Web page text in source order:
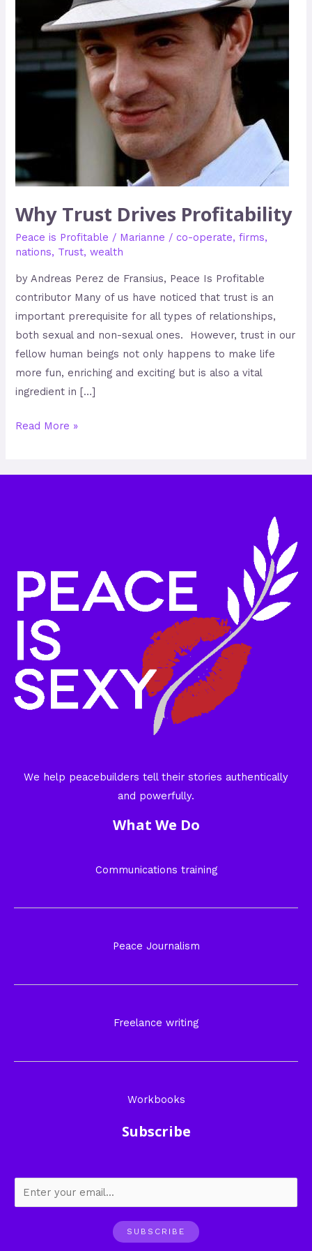
Why Trust Drives Profitability
Peace is Profitable / Marianne /co-operate,firms,
nations, Trust,wealth
by Andreas Perez de Fransius, Peace Is Profitable
contributor Many of us have noticed that trust is an
important prerequisite for all types of relationships,
both sexual and non-sexual ones. However, trust in our
fellow human beings not only happens to make life
more fun, enriching and exciting but is also a vital
ingredient in […]
Read More »
We help peacebuilders tell their stories authentically
and powerfully.
What We Do
Communications training
Peace Journalism
Freelance writing
Workbooks
Subscribe
SUBSCRIBE